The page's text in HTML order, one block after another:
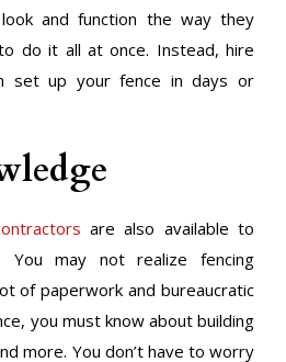
and function the way they
do it all at once. Instead, hire
set up your fence in days or
are also available to
You may not realize fencing
of paperwork and bureaucratic
you must know about building
more. You don’t have to worry